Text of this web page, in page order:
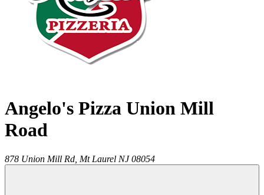
Angelo's Pizza Union Mill
Road
878 Union Mill Rd, Mt Laurel NJ 08054